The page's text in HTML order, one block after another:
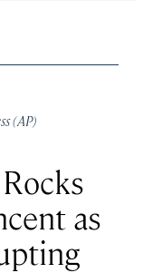
(AP)
as